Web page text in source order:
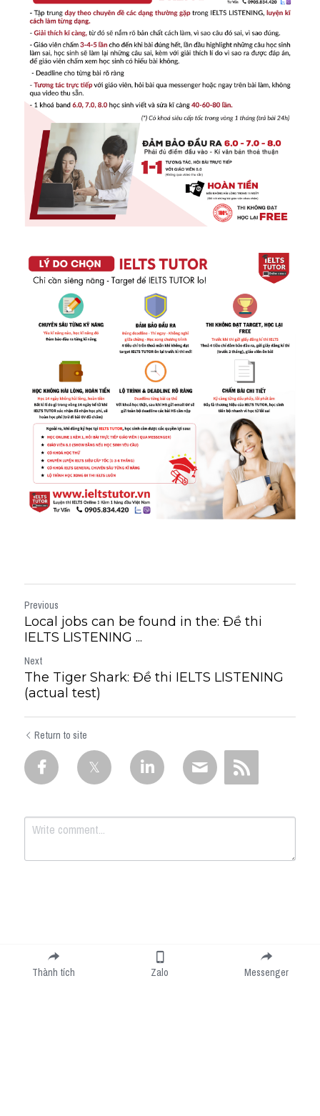
Previous
Local jobs can be found in the: Đề thi
IELTS LISTENING ...
Next
The Tiger Shark: Đề thi IELTS LISTENING
(actual test)
Return to site
Submit
Thành tích Zalo Messenger